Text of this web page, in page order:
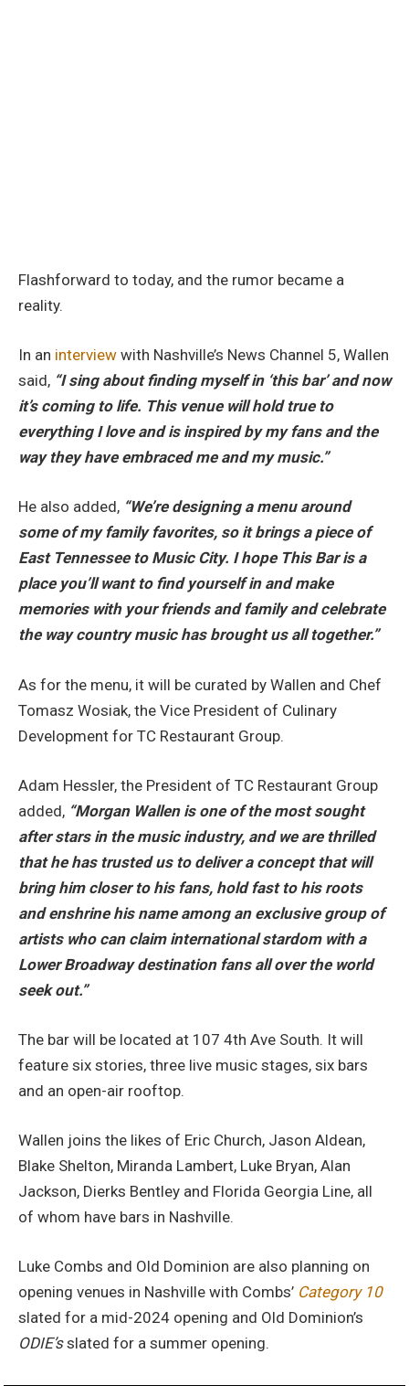
Flashforward to today, and the rumor became a
reality.
In an interview with Nashville’s News Channel 5, Wallen
said, “I sing about finding myself in ‘this bar’ and now
it’s coming to life. This venue will hold true to
everything I love and is inspired by my fans and the
way they have embraced me and my music.”
He also added, “We’re designing a menu around
some of my family favorites, so it brings a piece of
East Tennessee to Music City. I hope This Bar is a
place you’ll want to find yourself in and make
memories with your friends and family and celebrate
the way country music has brought us all together.”
As for the menu, it will be curated by Wallen and Chef
Tomasz Wosiak, the Vice President of Culinary
Development for TC Restaurant Group.
Adam Hessler, the President of TC Restaurant Group
added, “Morgan Wallen is one of the most sought
after stars in the music industry, and we are thrilled
that he has trusted us to deliver a concept that will
bring him closer to his fans, hold fast to his roots
and enshrine his name among an exclusive group of
artists who can claim international stardom with a
Lower Broadway destination fans all over the world
seek out.”
The bar will be located at 107 4th Ave South. It will
feature six stories, three live music stages, six bars
and an open-air rooftop.
Wallen joins the likes of Eric Church, Jason Aldean,
Blake Shelton, Miranda Lambert, Luke Bryan, Alan
Jackson, Dierks Bentley and Florida Georgia Line, all
of whom have bars in Nashville.
Luke Combs and Old Dominion are also planning on
opening venues in Nashville with Combs’ Category 10
slated for a mid-2024 opening and Old Dominion’s
ODIE’sslated for a summer opening.